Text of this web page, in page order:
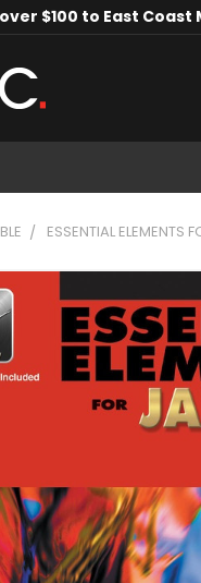
$100 to East Coast
ESSENTIAL ELEMENTS